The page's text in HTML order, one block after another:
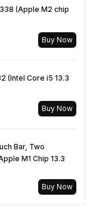
(Apple M2 chip
Buy Now
(Intel Core i5 13.3
Buy Now
Bar, Two
M1 Chip 13.3
Buy Now